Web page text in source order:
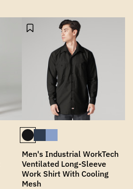
Men's Industrial WorkTech
Ventilated Long-Sleeve
Work Shirt With Cooling
Mesh